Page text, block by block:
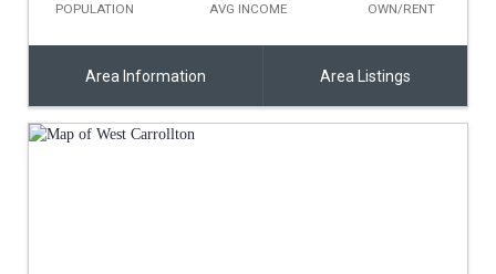
POPULATION AVG INCOME OWN/RENT
Area Information Area Listings